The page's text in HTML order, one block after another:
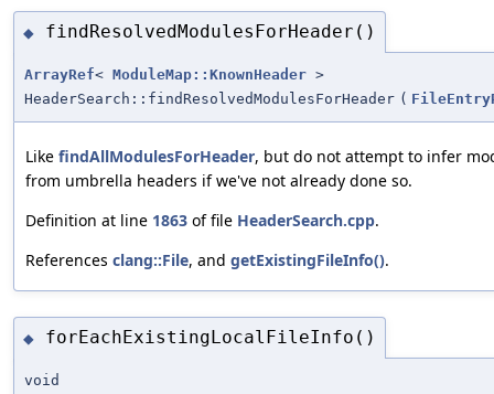
◆ findResolvedModulesForHeader()
ArrayRef< ModuleMap::KnownHeader >
HeaderSearch::findResolvedModulesForHeader (
Like findAllModulesForHeader, but do not attempt to infer
from umbrella headers if we've not already done so.
Definition at line 1863 of file HeaderSearch.cpp.
References clang::File, and getExistingFileInfo().
◆ forEachExistingLocalFileInfo()
void